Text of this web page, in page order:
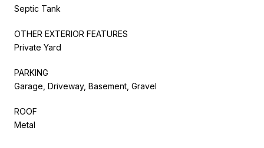
Septic Tank
OTHER EXTERIOR FEATURES
Private Yard
PARKING
Garage, Driveway, Basement, Gravel
ROOF
Metal